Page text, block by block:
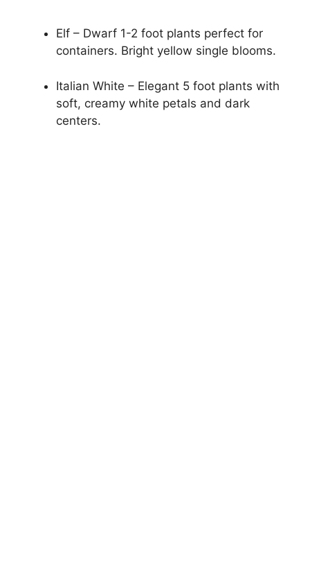
Elf – Dwarf 1-2 foot plants perfect for
containers. Bright yellow single blooms.
Italian White – Elegant 5 foot plants with
soft, creamy white petals and dark
centers.